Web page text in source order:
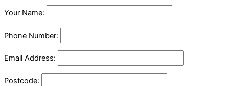
Your Name:
Phone Number:
Email Address:
Postcode: